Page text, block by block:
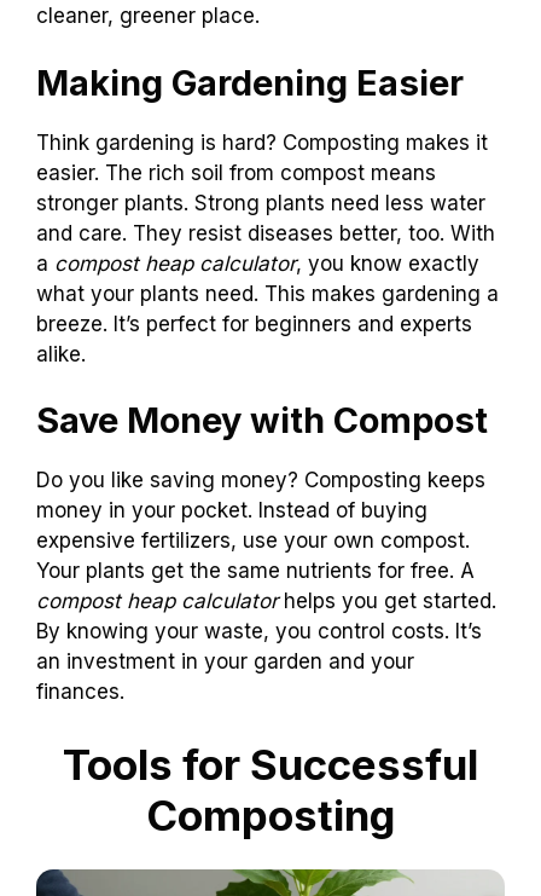
cleaner, greener place.
Making Gardening Easier
Think gardening is hard? Composting makes it
easier. The rich soil from compost means
stronger plants. Strong plants need less water
and care. They resist diseases better, too. With
a compost heap calculator, you know exactly
what your plants need. This makes gardening a
breeze. It’s perfect for beginners and experts
alike.
Save Money with Compost
Do you like saving money? Composting keeps
money in your pocket. Instead of buying
expensive fertilizers, use your own compost.
Your plants get the same nutrients for free. A
compost heap calculatorhelps you get started.
By knowing your waste, you control costs. It’s
an investment in your garden and your
finances.
Tools for Successful
Composting